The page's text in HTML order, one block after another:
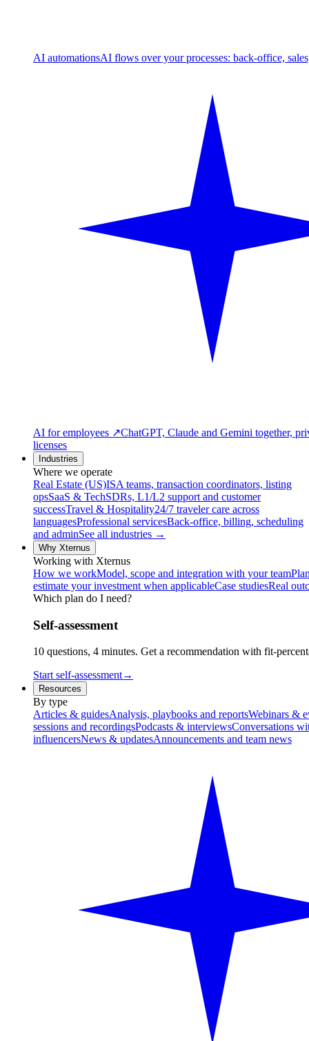
AI automationsAI flows over your processes: back-office,
AI for employees ↗ChatGPT, Claude and Gemini together,
licenses
Industries
Where we operate
Real Estate (US)ISA teams, transaction coordinators, listing
opsSaaS & TechSDRs, L1/L2 support and customer
successTravel & Hospitality24/7 traveler care across
languagesProfessional servicesBack-office, billing, scheduling
and adminSee all industries →
Why Xternus
Working with Xternus
How we workModel, scope and integration with your team
estimate your investment when applicableCase studiesReal
Which plan do I need?
Self-assessment
10 questions, 4 minutes. Get a recommendation with fit-
Start self-assessment→
Resources
By type
Articles & guidesAnalysis, playbooks and reportsWebinars &
sessions and recordingsPodcasts & interviewsConversations
influencersNews & updatesAnnouncements and team news